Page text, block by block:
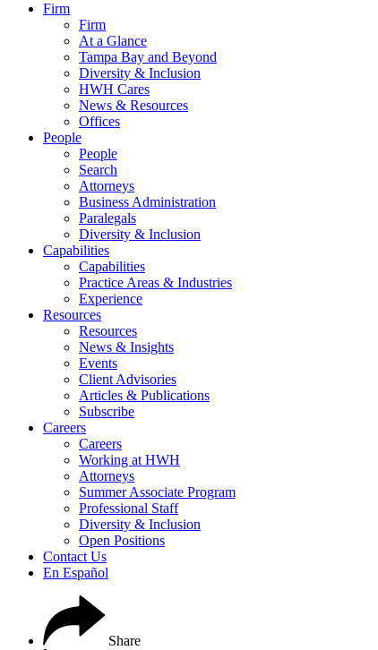
Firm
Firm
At a Glance
Tampa Bay and Beyond
Diversity & Inclusion
HWH Cares
News & Resources
Offices
People
People
Search
Attorneys
Business Administration
Paralegals
Diversity & Inclusion
Capabilities
Capabilities
Practice Areas & Industries
Experience
Resources
Resources
News & Insights
Events
Client Advisories
Articles & Publications
Subscribe
Careers
Careers
Working at HWH
Attorneys
Summer Associate Program
Professional Staff
Diversity & Inclusion
Open Positions
Contact Us
En Español
Share